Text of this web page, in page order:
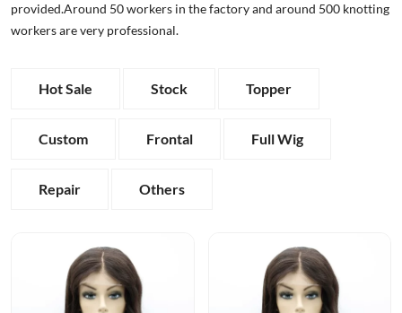
provided.Around 50 workers in the factory and around 500 knotting
workers are very professional.
Hot Sale Stock Topper
Custom Frontal Full Wig
Repair Others